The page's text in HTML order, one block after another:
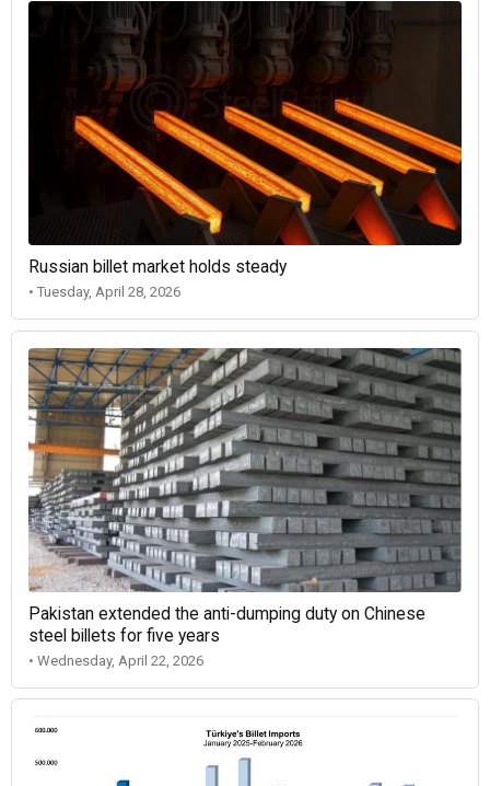
Russian billet market holds steady
• Tuesday, April 28, 2026
Pakistan extended the anti-dumping duty on Chinese
steel billets for five years
• Wednesday, April 22, 2026